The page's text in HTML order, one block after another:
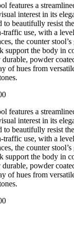
features a
interest in its
to beautifully resist
traffic use, with a
the counter
support the body in
powder
of hues from
features a
interest in its
to beautifully resist
traffic use, with a
the counter
support the body in
powder
of hues from